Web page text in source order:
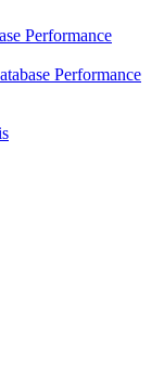
Performance
Performance